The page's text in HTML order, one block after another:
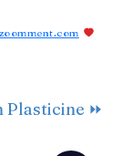
zoomment.com
Plasticine ⏩